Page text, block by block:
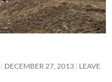
DECEMBER 27, 2013 LEAVE